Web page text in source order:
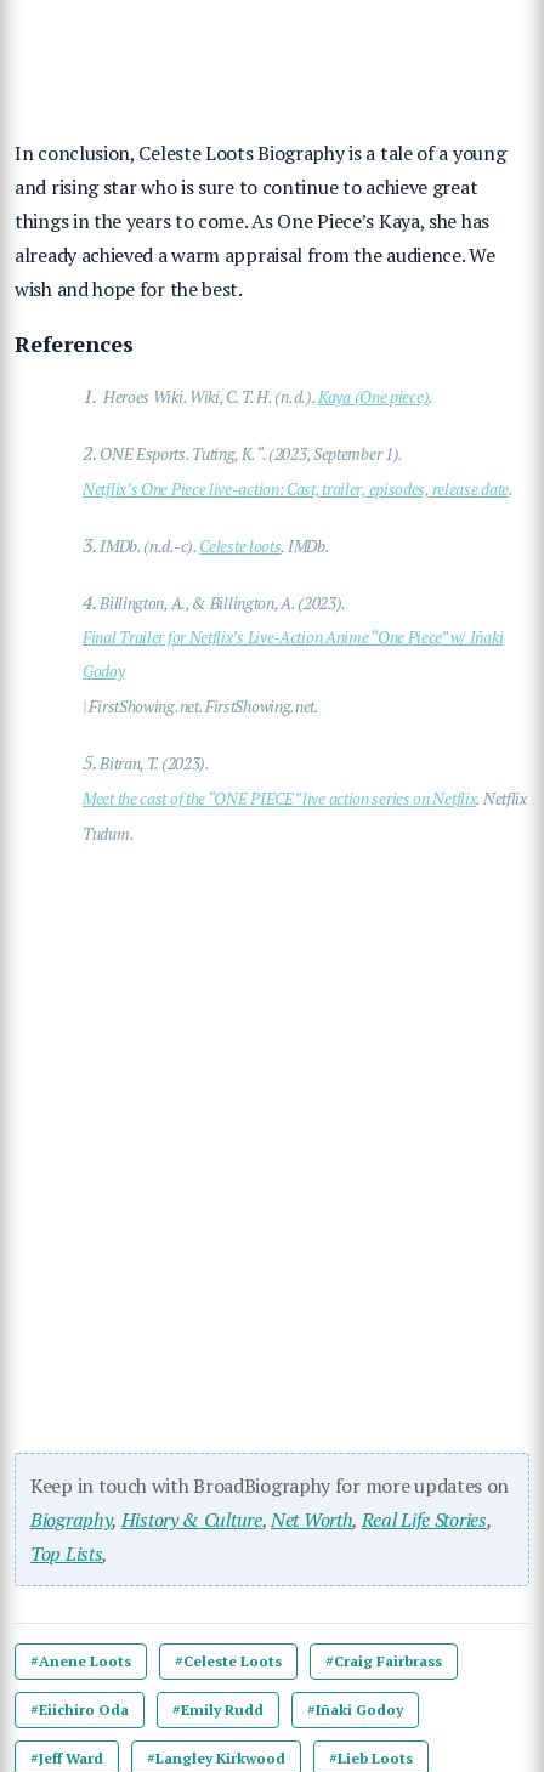
In conclusion, Celeste Loots Biography is a tale of a young
and rising star who is sure to continue to achieve great
things in the years to come. As One Piece’s Kaya, she has
already achieved a warm appraisal from the audience. We
wish and hope for the best.
References
1. Heroes Wiki. Wiki, C. T. H. (n.d.).Kaya (One piece).
2. ONE Esports. Tuting, K. “. (2023, September 1).
Netflix’s One Piece live-action: Cast, trailer, episodes, release date.
3.IMDb. (n.d.-c). Celeste loots. IMDb.
4.Billington, A., & Billington, A. (2023).
Final Trailer for Netflix’s Live-Action Anime “One Piece” w/ Iñaki
Godoy
| FirstShowing.net. FirstShowing.net.
5.Bitran, T. (2023).
Meet the cast of the “ONE PIECE” live action series on Netflix. Netflix
Tudum.
Keep in touch with BroadBiography for more updates on
Biography,History & Culture,Net Worth,Real Life Stories,
Top Lists,
#Anene Loots #Celeste Loots #Craig Fairbrass
#Eiichiro Oda #Emily Rudd #Iñaki Godoy
#Jeff Ward #Langley Kirkwood #Lieb Loots